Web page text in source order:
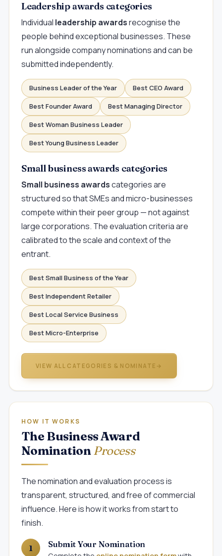
Leadership awards categories
Individual leadership awardsrecognise the
people behind exceptional businesses. These
run alongside company nominations and can be
submitted independently.
Business Leader of the Year Best CEO Award
Best Founder Award Best Managing Director
Best Woman Business Leader
Best Young Business Leader
Small business awards categories
Small business awardscategories are
structured so that SMEs and micro-businesses
compete within their peer group — not against
large corporations. The evaluation criteria are
calibrated to the scale and context of the
entrant.
Best Small Business of the Year
Best Independent Retailer
Best Local Service Business
Best Micro-Enterprise
VIEW ALL CATEGORIES & NOMINATE →
HOW IT WORKS
The Business Award
NominationProcess
The nomination and evaluation process is
transparent, structured, and free of commercial
influence. Here is how it works from start to
finish.
Submit Your Nomination